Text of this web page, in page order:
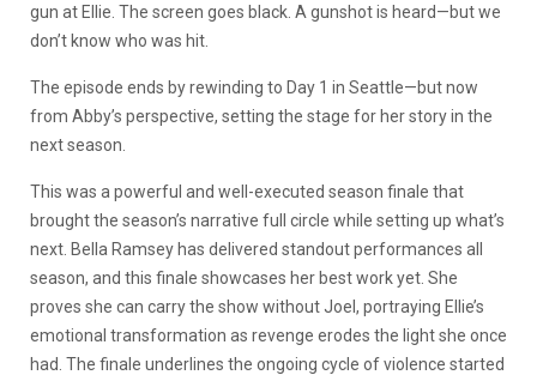
gun at Ellie. The screen goes black. A gunshot is heard—but we
don’t know who was hit.
The episode ends by rewinding to Day 1 in Seattle—but now
from Abby’s perspective, setting the stage for her story in the
next season.
This was a powerful and well-executed season finale that
brought the season’s narrative full circle while setting up what’s
next. Bella Ramsey has delivered standout performances all
season, and this finale showcases her best work yet. She
proves she can carry the show without Joel, portraying Ellie’s
emotional transformation as revenge erodes the light she once
had. The finale underlines the ongoing cycle of violence started